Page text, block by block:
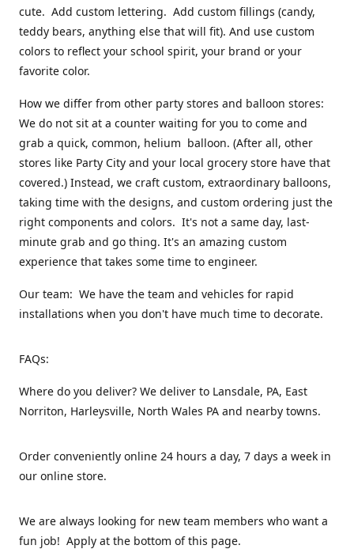
cute. Add custom lettering. Add custom fillings (candy,
teddy bears, anything else that will fit). And use custom
colors to reflect your school spirit, your brand or your
favorite color.
How we differ from other party stores and balloon stores:
We do not sit at a counter waiting for you to come and
grab a quick, common, helium balloon. (After all, other
stores like Party City and your local grocery store have that
covered.) Instead, we craft custom, extraordinary balloons,
taking time with the designs, and custom ordering just the
right components and colors. It's not a same day, last-
minute grab and go thing. It's an amazing custom
experience that takes some time to engineer.
Our team: We have the team and vehicles for rapid
installations when you don't have much time to decorate.
FAQs:
Where do you deliver? We deliver to Lansdale, PA, East
Norriton, Harleysville, North Wales PA and nearby towns.
Order conveniently online 24 hours a day, 7 days a week in
our online store.
We are always looking for new team members who want a
fun job! Apply at the bottom of this page.